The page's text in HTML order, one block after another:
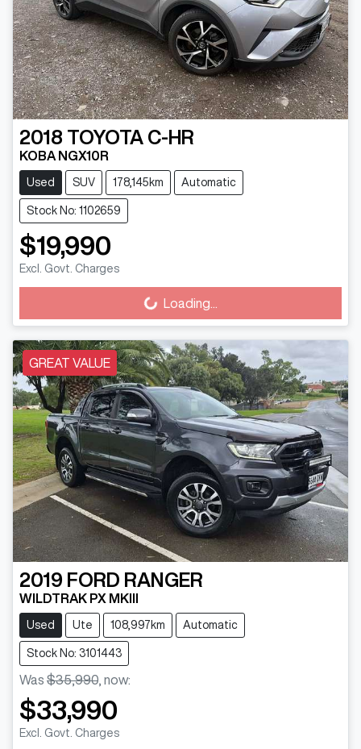
2018 TOYOTA C-HR
KOBA NGX10R
Used SUV 178,145km Automatic
Stock No: 1102659
$19,990
Excl. Govt. Charges
Loading... Loading...
GREAT VALUE
2019 FORD RANGER
WILDTRAK PX MKIII
Used Ute 108,997km Automatic
Stock No: 3101443
Was $35,990 now:
$33,990
Excl. Govt. Charges